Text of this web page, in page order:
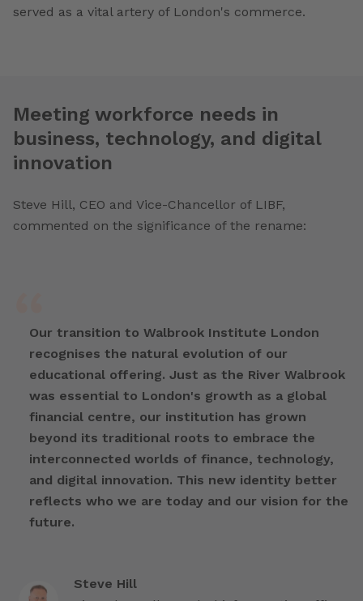
served as a vital artery of London's commerce.
Meeting workforce needs in
business, technology, and digital
innovation
Steve Hill, CEO and Vice-Chancellor of LIBF,
commented on the significance of the rename:
Our transition to Walbrook Institute London
recognises the natural evolution of our
educational offering. Just as the River Walbrook
was essential to London's growth as a global
financial centre, our institution has grown
beyond its traditional roots to embrace the
interconnected worlds of finance, technology,
and digital innovation. This new identity better
reflects who we are today and our vision for the
future.
Steve Hill